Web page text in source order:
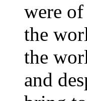
were
the
the
and